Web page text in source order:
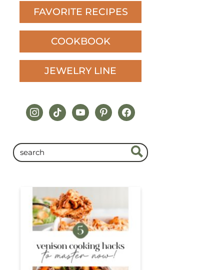
FAVORITE RECIPES
COOKBOOK
JEWELRY LINE
instagram
tiktokyoutubepinterestfacebook